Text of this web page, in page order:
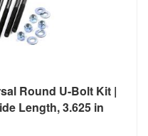
Round U-Bolt Kit |
Length, 3.625 in